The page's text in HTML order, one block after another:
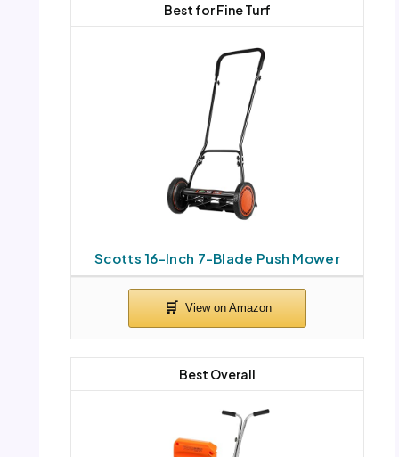
Scotts 16-Inch 7-Blade Push Mower
Best for Fine Turf
Best Overall